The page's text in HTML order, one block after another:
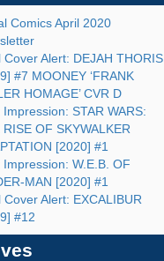
Comics April 2020
Cover Alert: DEJAH THORIS
#7 MOONEY ‘FRANK
HOMAGE’ CVR D
Impression: STAR WARS:
RISE OF SKYWALKER
[2020] #1
Impression: W.E.B. OF
MAN [2020] #1
Cover Alert: EXCALIBUR
#12